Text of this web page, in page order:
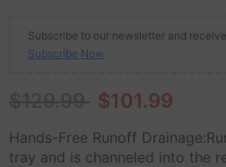
Subscribe to our newsletter and
Subscribe Now
$101.99
Hands-Free Runoff
tray and is channeled into the